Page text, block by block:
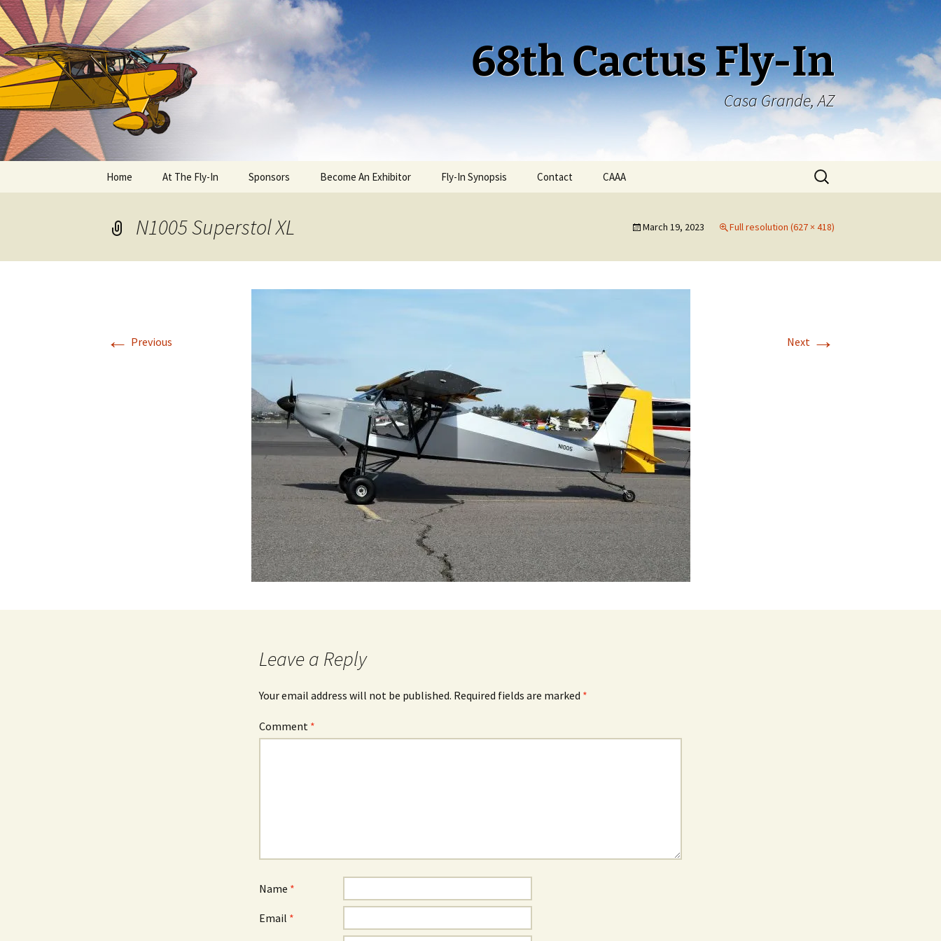
Skip
to
content
68th Cactus Fly-In
Casa Grande, AZ
Home At The Fly-In
Auto Registration
Directions
Sponsors Become An Exhibitor Fly-In Synopsis
Cactus 66 Gallery 2024
Contact CAAA
Search
for:
N1005 Superstol XL March 19, 2023 Full resolution (627 × 418)
← Previous Next →
Leave a Reply
Your email address will not be published. Required fields are marked *
Comment *
Name *
Email *